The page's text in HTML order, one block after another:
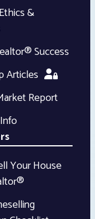
&
Success
Articles
Report
Your House